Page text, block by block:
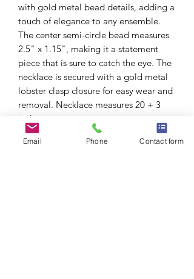
with gold metal bead details, adding a
touch of elegance to any ensemble.
The center semi-circle bead measures
2.5" x 1.15", making it a statement
piece that is sure to catch the eye. The
necklace is secured with a gold metal
lobster clasp closure for easy wear and
removal. Necklace measures 20 + 3
inches.
Complete the look with the included
wooden ball bead drop fish hook
Email Phone Contact form